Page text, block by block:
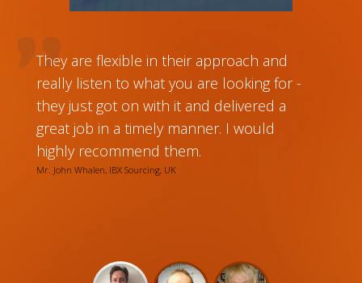
They are flexible in their approach and
really listen to what you are looking for -
they just got on with it and delivered a
great job in a timely manner. I would
highly recommend them.
Mr. John Whalen, IBX Sourcing, UK